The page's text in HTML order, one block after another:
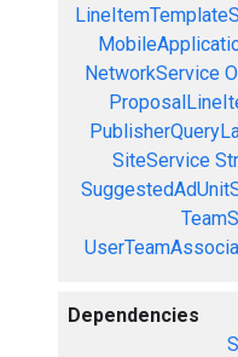
NetworkService
SiteService
Dependencies